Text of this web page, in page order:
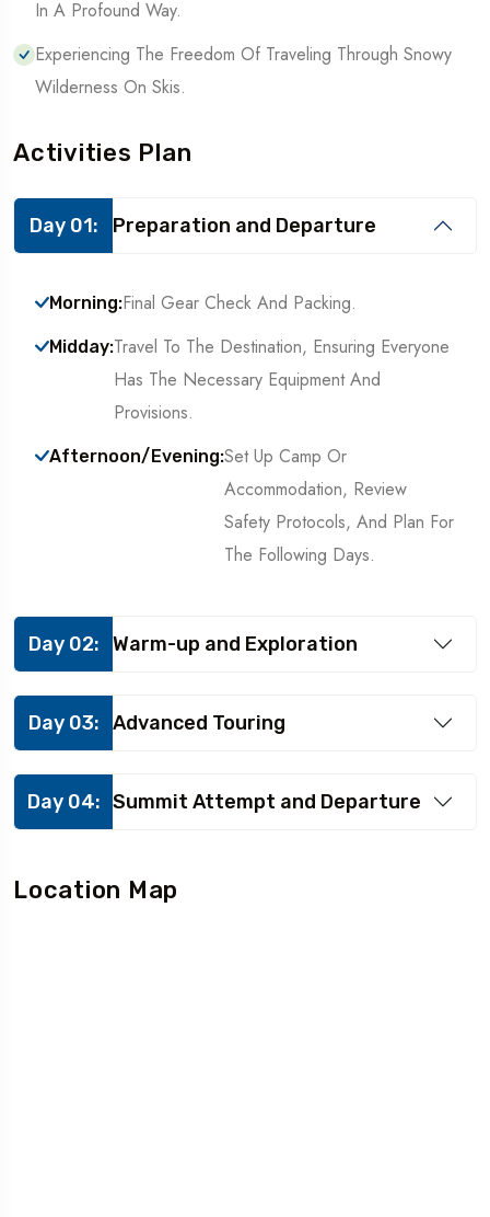
In A Profound Way.
Experiencing The Freedom Of Traveling Through Snowy
Wilderness On Skis.
Activities Plan
Day 01: Preparation and Departure
Morning:Final Gear Check And Packing.
Midday:Travel To The Destination, Ensuring Everyone
Has The Necessary Equipment And
Provisions.
Afternoon/Evening:Set Up Camp Or
Accommodation, Review
Safety Protocols, And Plan For
The Following Days.
Day 02: Warm-up and Exploration
Day 03: Advanced Touring
Day 04: Summit Attempt and Departure
Location Map